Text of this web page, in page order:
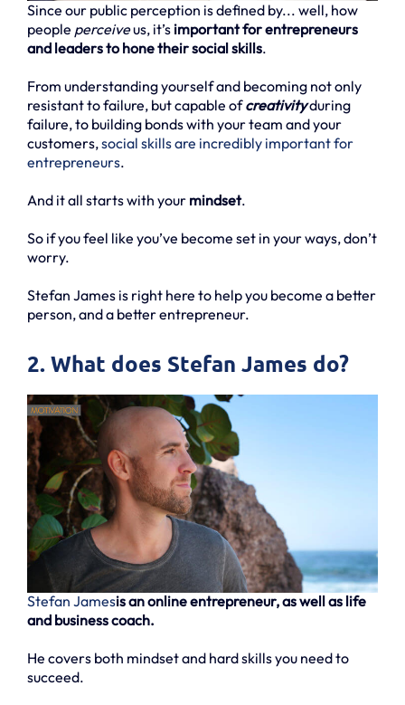
Since our public perception is defined by... well, how
people perceiveus, it’s important for entrepreneurs
and leaders to hone their social skills.
From understanding yourself and becoming not only
resistant to failure, but capable ofcreativityduring
failure, to building bonds with your team and your
customers,social skills are incredibly important for
entrepreneurs.
And it all starts with your mindset.
So if you feel like you’ve become set in your ways, don’t
worry.
Stefan James is right here to help you become a better
person, and a better entrepreneur.
2. What does Stefan James do?
Stefan Jamesis an online entrepreneur, as well as life
and business coach.
He covers both mindset and hard skills you need to
succeed.